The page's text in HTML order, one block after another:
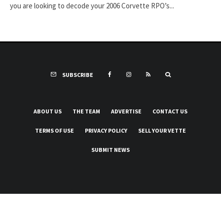
you are looking to decode your 2006 Corvette RPO’s...
SUBSCRIBE
ABOUT US THE TEAM ADVERTISE CONTACT US
TERMS OF USE PRIVACY POLICY SELL YOUR VETTE
SUBMIT NEWS